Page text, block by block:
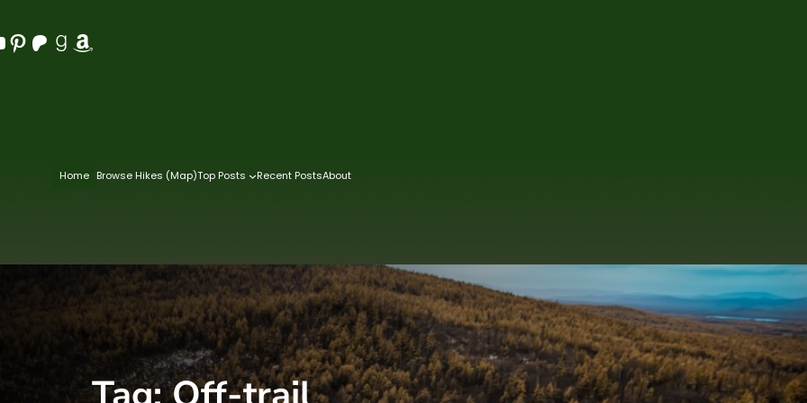
Pinterest Patreon Goodreads Amazon
Home Browse Hikes (Map)Top Posts Recent PostsAbout